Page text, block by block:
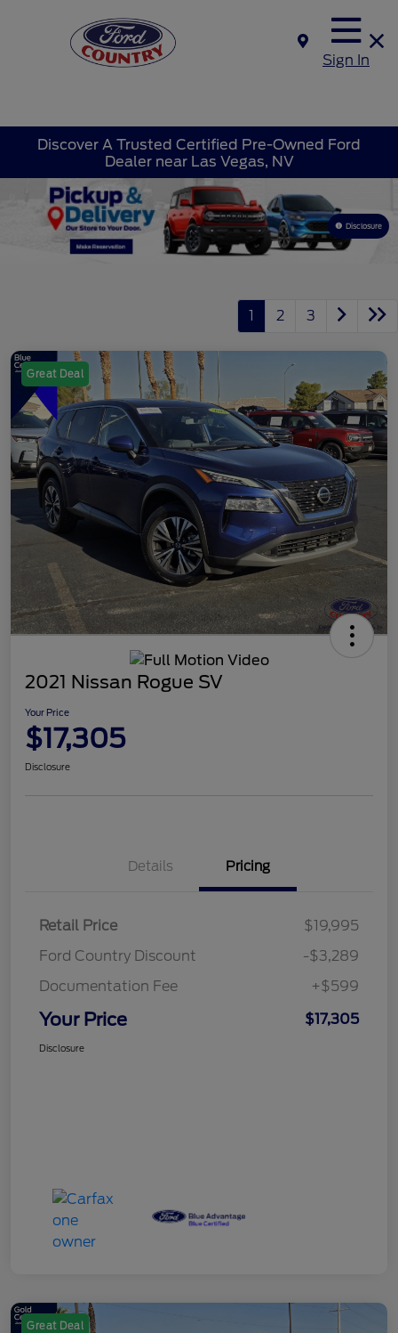
Sign In
Discover A Trusted Certified Pre-Owned Ford
Dealer near Las Vegas, NV
Disclosure
1 2 3
Great Deal
2021 Nissan Rogue SV
Your Price
$17,305
Disclosure
Details Pricing
Retail Price
$19,995
Ford Country Discount
-$3,289
Documentation Fee
+$599
Your Price $17,305
Disclosure
Great Deal